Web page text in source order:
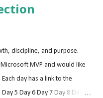
discipline, and purpose.
MVP and would like
day has a link to the
5 Day 6 Day 7 Day 8 Day 9